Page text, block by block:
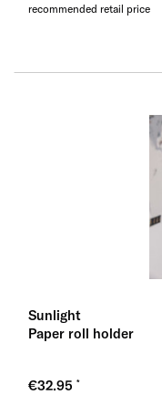
recommended retail price
Sunlight
Paper roll holder
€32.95